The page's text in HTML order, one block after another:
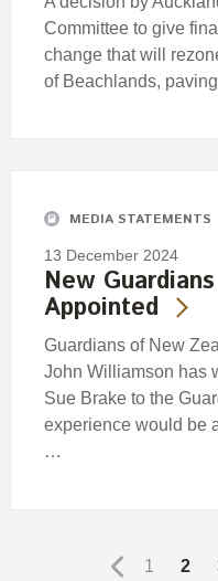
Committee to give
change that will
of Beachlands,
MEDIA STATEMENTS
13 December 2024
New
Appointed
Guardians of New
John Williamson has
Sue Brake to the
experience would be
…
1 2